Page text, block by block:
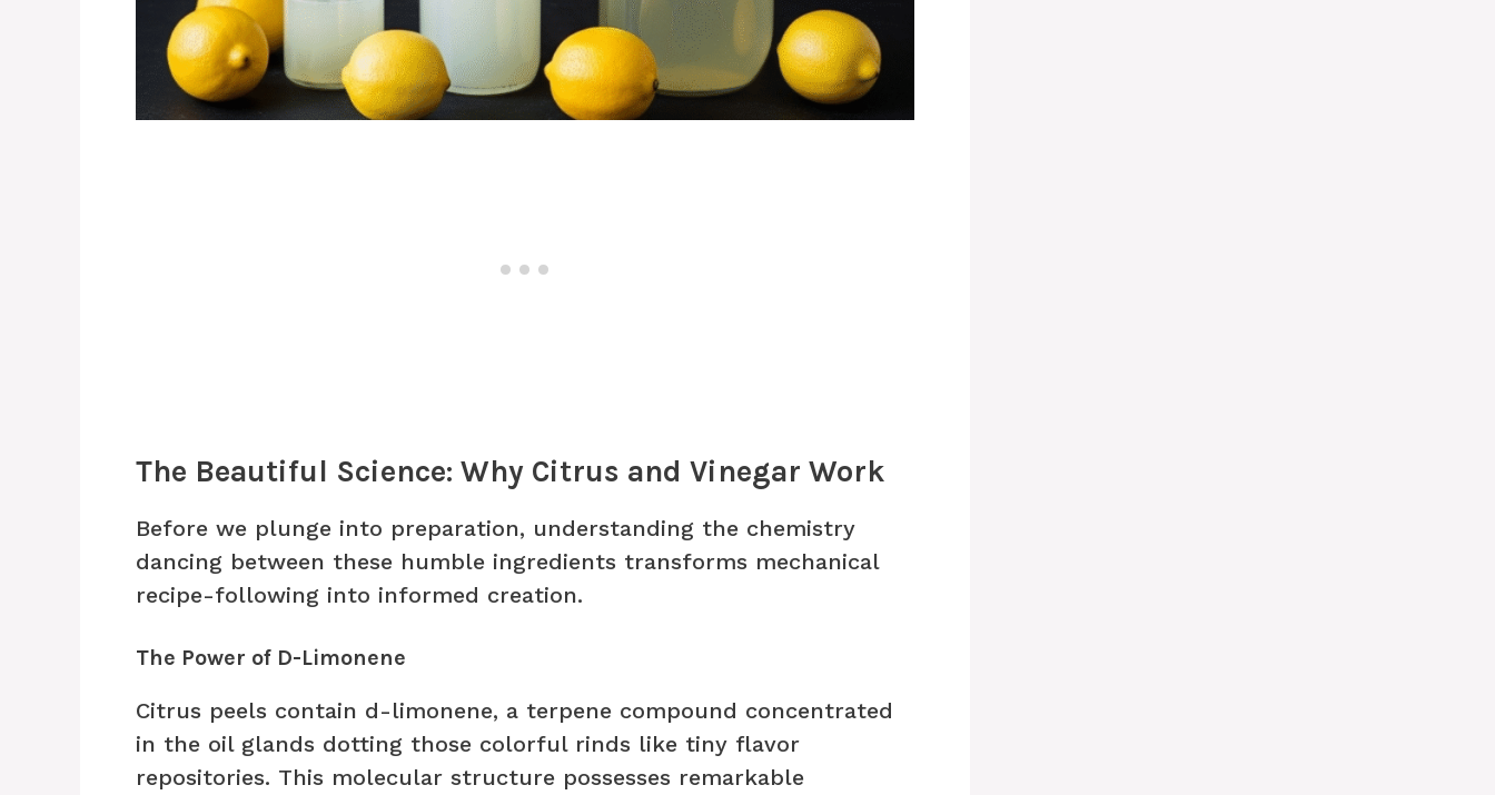
The Beautiful Science: Why Citrus and Vinegar Work
Before we plunge into preparation, understanding the chemistry
dancing between these humble ingredients transforms mechanical
recipe-following into informed creation.
The Power of D-Limonene
Citrus peels contain d-limonene, a terpene compound concentrated
in the oil glands dotting those colorful rinds like tiny flavor
repositories. This molecular structure possesses remarkable